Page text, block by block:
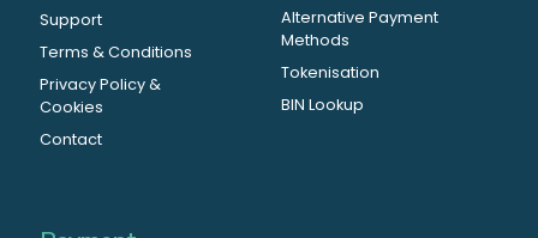
Support
Terms & Conditions
Privacy Policy &
Cookies
Contact
Alternative Payment
Methods
Tokenisation
BIN Lookup